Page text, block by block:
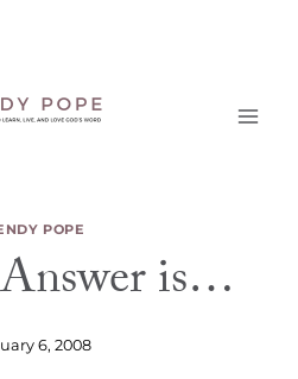
POPE
is…
6, 2008